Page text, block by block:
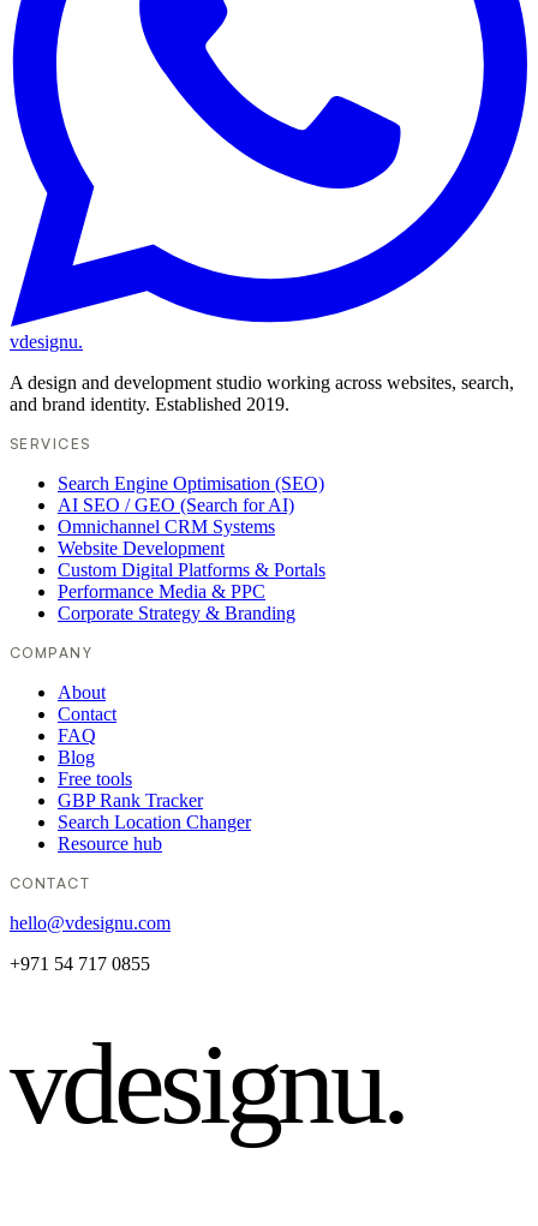
vdesignu.
A design and development studio working across websites, search,
and brand identity. Established 2019.
SERVICES
Search Engine Optimisation (SEO)
AI SEO / GEO (Search for AI)
Omnichannel CRM Systems
Website Development
Custom Digital Platforms & Portals
Performance Media & PPC
Corporate Strategy & Branding
COMPANY
About
Contact
FAQ
Blog
Free tools
GBP Rank Tracker
Search Location Changer
Resource hub
CONTACT
hello@vdesignu.com
+971 54 717 0855
vdesignu.